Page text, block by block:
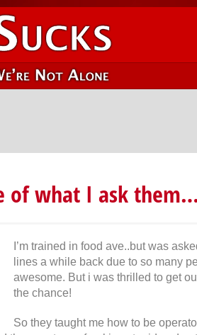
of what I ask
I’m trained in food ave..but was
lines a while back due to so many
awesome. But i was thrilled to get
the chance!
So they taught me how to be